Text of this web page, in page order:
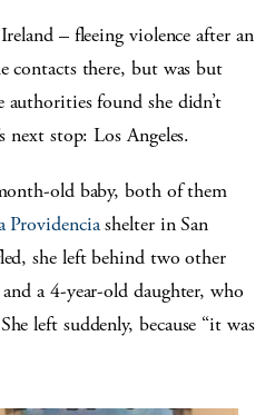
– fleeing violence after an
contacts there, but was but
found she didn’t
next stop: Los Angeles.
old baby, both of them
Providenciashelter in San
she left behind two other
a 4-year-old daughter, who
left suddenly, because “it was